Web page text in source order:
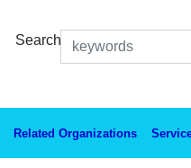
Search
Related Organizations